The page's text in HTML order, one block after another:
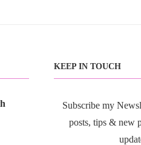
KEEP IN TOUCH
Subscribe my
posts, tips & new